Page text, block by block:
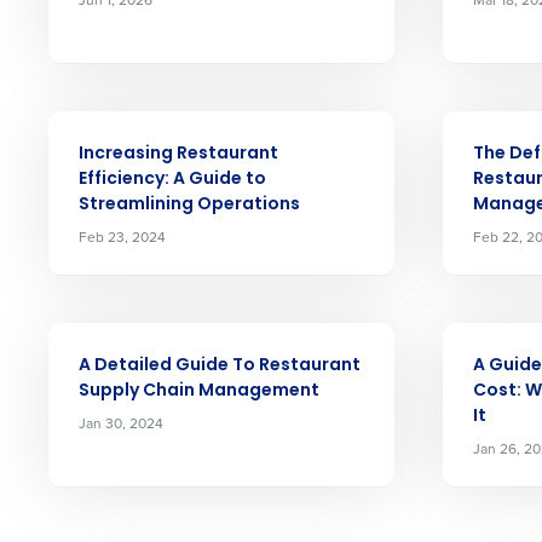
Increasing Restaurant
Efficiency: A Guide to
Streamlining Operations
Feb 23, 2024
The
Feb 22,
A Detailed Guide To Restaurant
Supply Chain Management
Jan 30, 2024
A
Cost:
It
Jan 26,
Save manager time by automating
Lower your COGS and drive
profitability with inventory